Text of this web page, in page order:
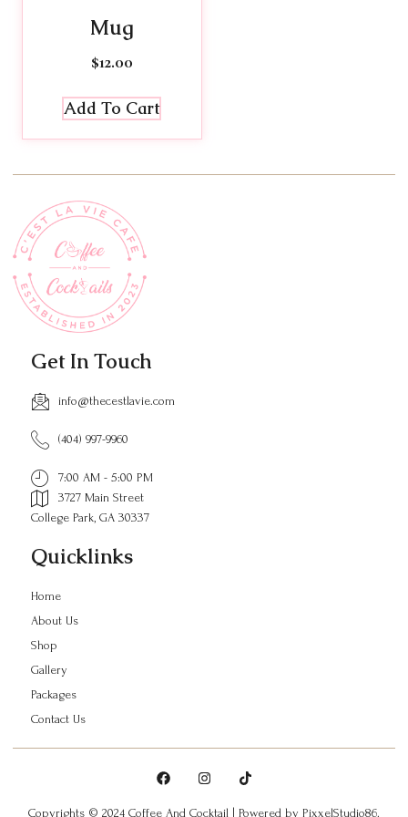
Mug
$12.00
Add To Cart
Get In Touch
info@thecestlavie.com
(404) 997-9960
7:00 AM - 5:00 PM
3727 Main Street
College Park, GA 30337
Quicklinks
Home
About Us
Shop
Gallery
Packages
Contact Us
Copyrights © 2024 Coffee And Cocktail | Powered by PixxelStudio86.